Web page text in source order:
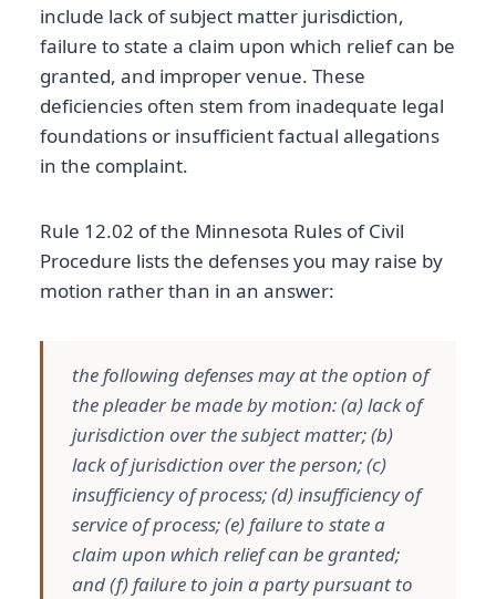
include lack of subject matter jurisdiction,
failure to state a claim upon which relief can be
granted, and improper venue. These
deficiencies often stem from inadequate legal
foundations or insufficient factual allegations
in the complaint.
Rule 12.02 of the Minnesota Rules of Civil
Procedure lists the defenses you may raise by
motion rather than in an answer:
the following defenses may at the option of
the pleader be made by motion: (a) lack of
jurisdiction over the subject matter; (b)
lack of jurisdiction over the person; (c)
insufficiency of process; (d) insufficiency of
service of process; (e) failure to state a
claim upon which relief can be granted;
and (f) failure to join a party pursuant to